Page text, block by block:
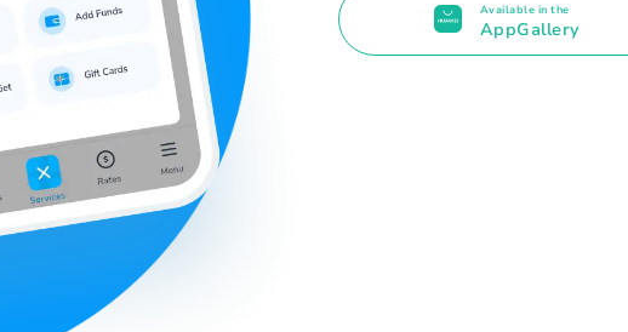
Available in the
AppGallery